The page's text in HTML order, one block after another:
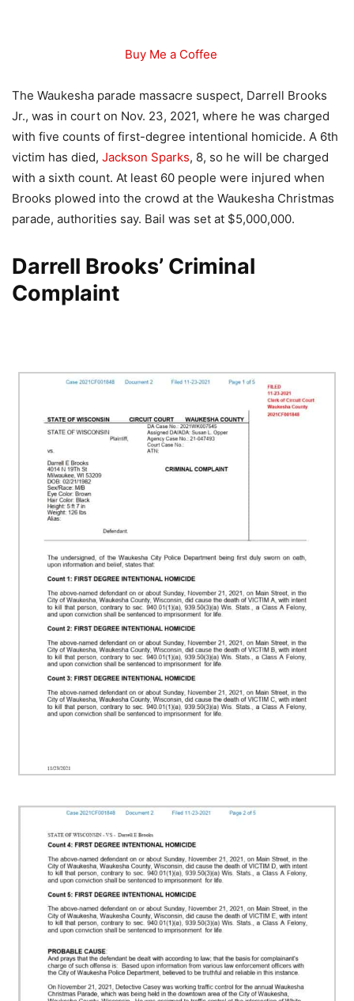
Buy Me a Coffee
The Waukesha parade massacre suspect, Darrell Brooks
Jr., was in court on Nov. 23, 2021, where he was charged
with five counts of first-degree intentional homicide. A 6th
victim has died, Jackson Sparks, 8, so he will be charged
with a sixth count. At least 60 people were injured when
Brooks plowed into the crowd at the Waukesha Christmas
parade, authorities say. Bail was set at $5,000,000.
Darrell Brooks’ Criminal
Complaint